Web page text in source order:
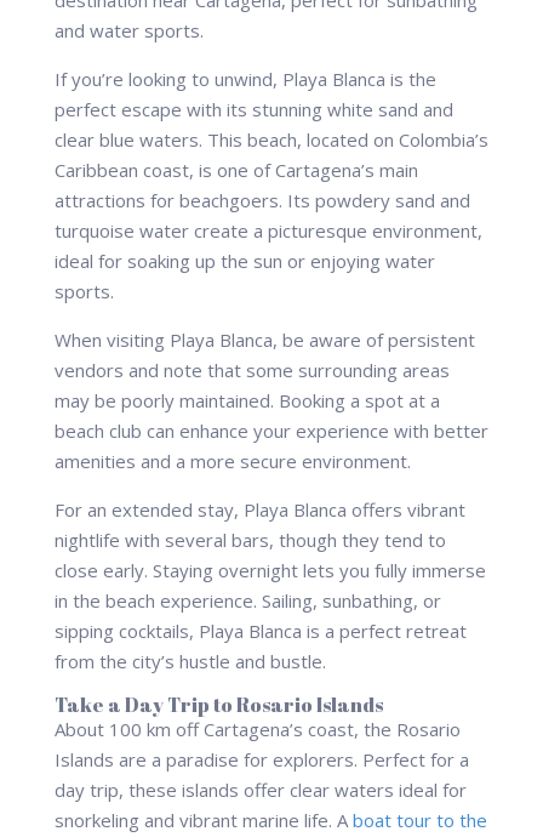
If you’re looking to unwind, Playa Blanca is the
perfect escape with its stunning white sand and
clear blue waters. This beach, located on Colombia’s
Caribbean coast, is one of Cartagena’s main
attractions for beachgoers. Its powdery sand and
turquoise water create a picturesque environment,
ideal for soaking up the sun or enjoying water
sports.
When visiting Playa Blanca, be aware of persistent
vendors and note that some surrounding areas
may be poorly maintained. Booking a spot at a
beach club can enhance your experience with better
amenities and a more secure environment.
For an extended stay, Playa Blanca offers vibrant
nightlife with several bars, though they tend to
close early. Staying overnight lets you fully immerse
in the beach experience. Sailing, sunbathing, or
sipping cocktails, Playa Blanca is a perfect retreat
from the city’s hustle and bustle.
Take a Day Trip to Rosario Islands
About 100 km off Cartagena’s coast, the Rosario
Islands are a paradise for explorers. Perfect for a
day trip, these islands offer clear waters ideal for
snorkeling and vibrant marine life. Aboat tour to the